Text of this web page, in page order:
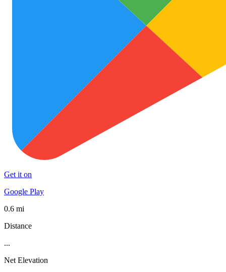
Get it on
Google Play
0.6 mi
Distance
...
Net Elevation